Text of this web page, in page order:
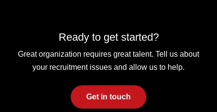
Ready to get started?
Great organization requires great talent. Tell us about
your recruitment issues and allow us to help.
Get in touch